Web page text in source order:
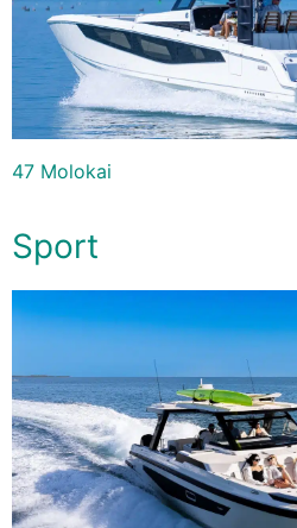
47 Molokai
Sport